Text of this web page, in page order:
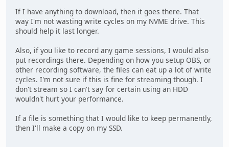
If I have anything to download, then it goes there. That
way I'm not wasting write cycles on my NVME drive. This
should help it last longer.
Also, if you like to record any game sessions, I would also
put recordings there. Depending on how you setup OBS, or
other recording software, the files can eat up a lot of write
cycles. I'm not sure if this is fine for streaming though. I
don't stream so I can't say for certain using an HDD
wouldn't hurt your performance.
If a file is something that I would like to keep permanently,
then I'll make a copy on my SSD.